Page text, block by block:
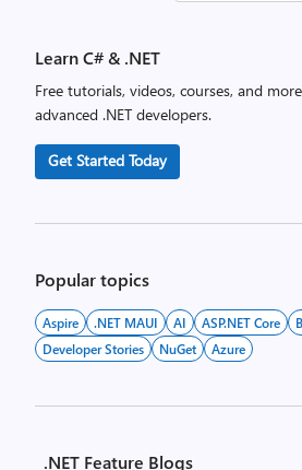
Learn C# & .NET
Free tutorials, videos, courses, and
advanced .NET developers.
Get Started Today
Popular topics
Aspire .NET MAUI AI ASP.NET Core
Developer Stories
NuGet Azure
.NET Feature Blogs